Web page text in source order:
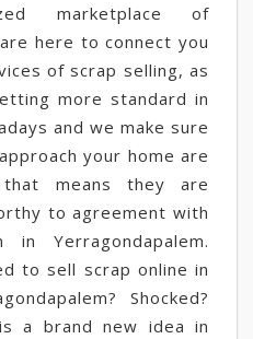
marketplace of
here to connect you
of scrap selling, as
more standard in
and we make sure
your home are
means they are
to agreement with
Yerragondapalem.
to sell scrap online in
Shocked?
a brand new idea in